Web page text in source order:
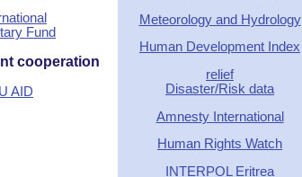
Fund
cooperation
AID
Meteorology and Hydrology
Human Development Index
relief
Disaster/Risk data
Amnesty International
Human Rights Watch
INTERPOL Eritrea